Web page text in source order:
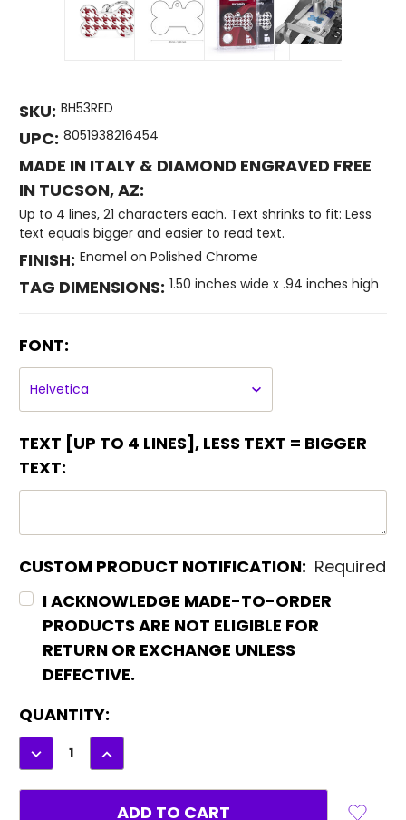
SKU: BH53RED
UPC: 8051938216454
MADE IN ITALY & DIAMOND ENGRAVED FREE
IN TUCSON, AZ:
Up to 4 lines, 21 characters each. Text shrinks to fit: Less
text equals bigger and easier to read text.
FINISH: Enamel on Polished Chrome
TAG DIMENSIONS: 1.50 inches wide x .94 inches high
FONT:
TEXT [UP TO 4 LINES], LESS TEXT = BIGGER
TEXT:
CUSTOM PRODUCT NOTIFICATION: Required
I ACKNOWLEDGE MADE-TO-ORDER
PRODUCTS ARE NOT ELIGIBLE FOR
RETURN OR EXCHANGE UNLESS
DEFECTIVE.
CURRENT
STOCK:
QUANTITY:
DECREASE
QUANTITY:
INCREASE
QUANTITY: